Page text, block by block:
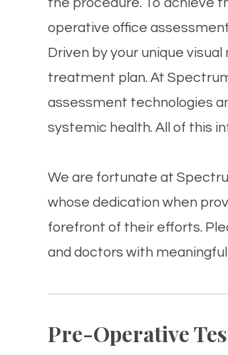
the procedure. To achieve
operative office
Driven by your unique
treatment plan. At
assessment technologies
systemic health. All of this
We are fortunate at
whose dedication when
forefront of their efforts.
and doctors with
Pre-Operative